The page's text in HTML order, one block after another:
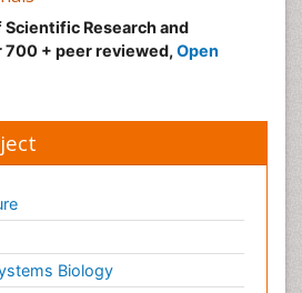
Research and
+ peer reviewed, Open
Biology